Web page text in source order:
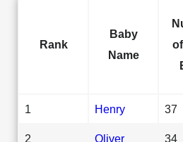
Rank
Baby
Name
1 Henry 37
2 Oliver 34